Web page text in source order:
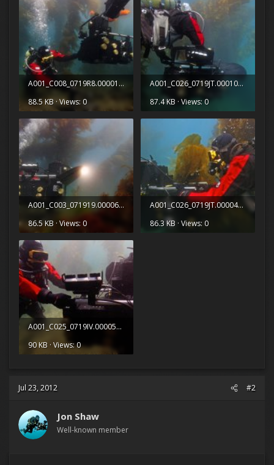
A001_C008_0719R8.0000151.jpg
88.5 KB · Views: 0
A001_C026_0719JT.0001083.jpg
87.4 KB · Views: 0
A001_C003_071919.0000684.jpg
86.5 KB · Views: 0
A001_C026_0719JT.0000448.jpg
86.3 KB · Views: 0
A001_C025_0719IV.0000539.jpg
90 KB · Views: 0
Jul 23, 2012 #2
Jon Shaw
Well-known member